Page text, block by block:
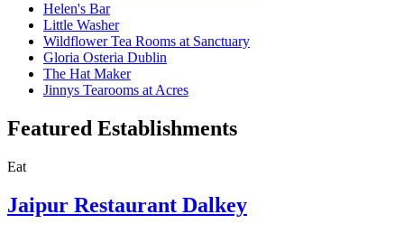
Helen's Bar
Little Washer
Wildflower Tea Rooms at Sanctuary
Gloria Osteria Dublin
The Hat Maker
Jinnys Tearooms at Acres
Featured Establishments
Eat
Jaipur Restaurant Dalkey